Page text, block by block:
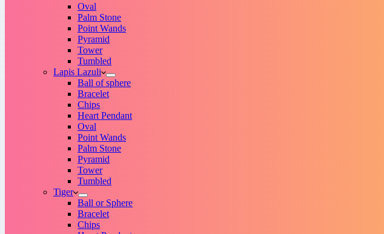
Oval
Palm Stone
Point Wands
Pyramid
Tower
Tumbled
Lapis Lazuli
Ball of sphere
Bracelet
Chips
Heart Pendant
Oval
Point Wands
Palm Stone
Pyramid
Tower
Tumbled
Tiger
Ball or Sphere
Bracelet
Chips